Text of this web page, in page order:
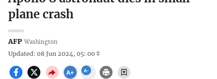
plane crash
AFP Washington
Updated: 08 Jun 2024, 05: 00